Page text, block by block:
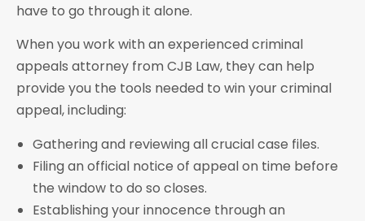
have to go through it alone.
When you work with an experienced criminal
appeals attorney from CJB Law, they can help
provide you the tools needed to win your criminal
appeal, including:
Gathering and reviewing all crucial case files.
Filing an official notice of appeal on time before
the window to do so closes.
Establishing your innocence through an